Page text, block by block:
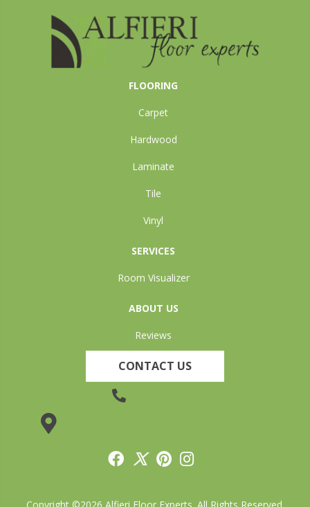
FLOORING
Carpet
Hardwood
Laminate
Tile
Vinyl
SERVICES
Room Visualizer
ABOUT US
Reviews
CONTACT US
Copyright ©2026 Alfieri Floor Experts. All Rights Reserved.